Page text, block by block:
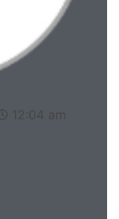
12:04 am